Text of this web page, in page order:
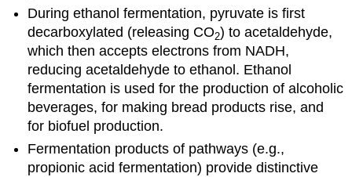
During ethanol fermentation, pyruvate is first
decarboxylated (releasing CO2) to acetaldehyde,
which then accepts electrons from NADH,
reducing acetaldehyde to ethanol. Ethanol
fermentation is used for the production of alcoholic
beverages, for making bread products rise, and
for biofuel production.
Fermentation products of pathways (e.g.,
propionic acid fermentation) provide distinctive